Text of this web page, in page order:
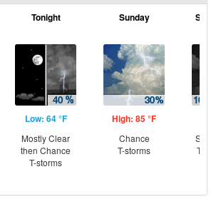
Tonight
Low: 64 °F
Mostly Clear
then Chance
T-storms
Sunday
High: 85 °F
Chance
T-storms
T-